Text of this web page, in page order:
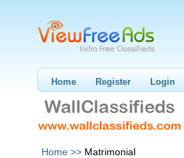
Home Register Login
Home >> Matrimonial